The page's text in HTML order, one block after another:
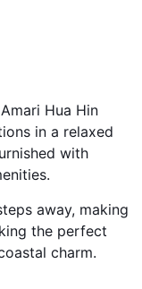
Hua Hin
in a relaxed
with
away, making
the perfect
charm.